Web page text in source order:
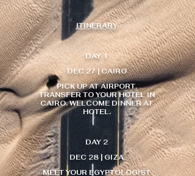
ITINERARY
DAY 1
DEC 27 | CAIRO
PICK UP AT AIRPORT.
TRANSFER TO YOUR HOTEL IN
CAIRO. WELCOME DINNER AT
HOTEL.
DAY 2
DEC 28 | GIZA
MEET YOUR EGYPTOLOGIST